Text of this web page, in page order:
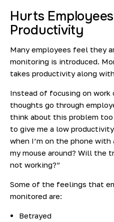
Hurts
Productivity
Many employees feel they
monitoring is introduced.
takes productivity along
Instead of focusing on work
thoughts go through
think about this problem
to give me a low
when I’m on the phone
my mouse around? Will the
not working?”
Some of the feelings that
monitored are:
Betrayed